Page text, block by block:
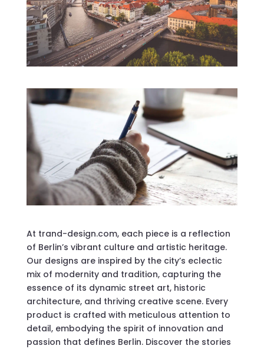
At trand-design.com, each piece is a reflection
of Berlin’s vibrant culture and artistic heritage.
Our designs are inspired by the city’s eclectic
mix of modernity and tradition, capturing the
essence of its dynamic street art, historic
architecture, and thriving creative scene. Every
product is crafted with meticulous attention to
detail, embodying the spirit of innovation and
passion that defines Berlin. Discover the stories